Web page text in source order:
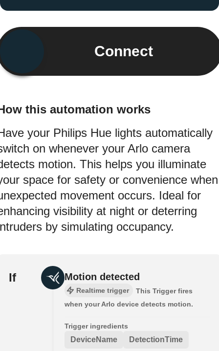
Connect
this automation works
your Philips Hue lights automatically
on whenever your Arlo camera
motion. This helps you illuminate
space for safety or convenience when
movement occurs. Ideal for
visibility at night or deterring
by simulating occupancy.
If Motion detected
Realtime trigger
This Trigger fires
when your Arlo device detects motion.
Trigger ingredients
DeviceName DetectionTime